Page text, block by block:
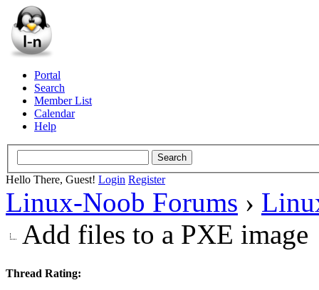
Portal
Search
Member List
Calendar
Help
Hello There, Guest! Login Register
Linux-Noob Forums ›
Add files to a PXE image
Thread Rating: